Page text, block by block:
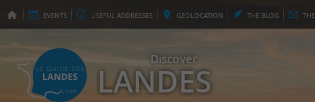
EVENTS USEFUL ADDRESSES GEOLOCATION THE BLOG THE
Discover
LANDES